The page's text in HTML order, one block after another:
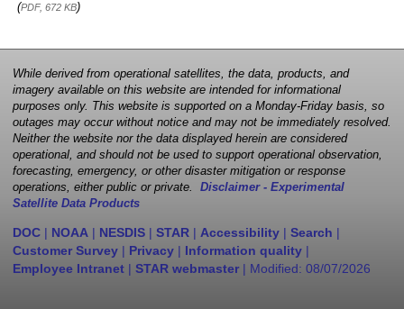
(PDF, 672 KB)
While derived from operational satellites, the data, products, and
imagery available on this website are intended for informational
purposes only. This website is supported on a Monday-Friday basis, so
outages may occur without notice and may not be immediately resolved.
Neither the website nor the data displayed herein are considered
operational, and should not be used to support operational observation,
forecasting, emergency, or other disaster mitigation or response
operations, either public or private. Disclaimer - Experimental
Satellite Data Products
DOC | NOAA | NESDIS | STAR | Accessibility | Search |
Customer Survey | Privacy | Information quality |
Employee Intranet | STAR webmaster | Modified: 08/07/2026